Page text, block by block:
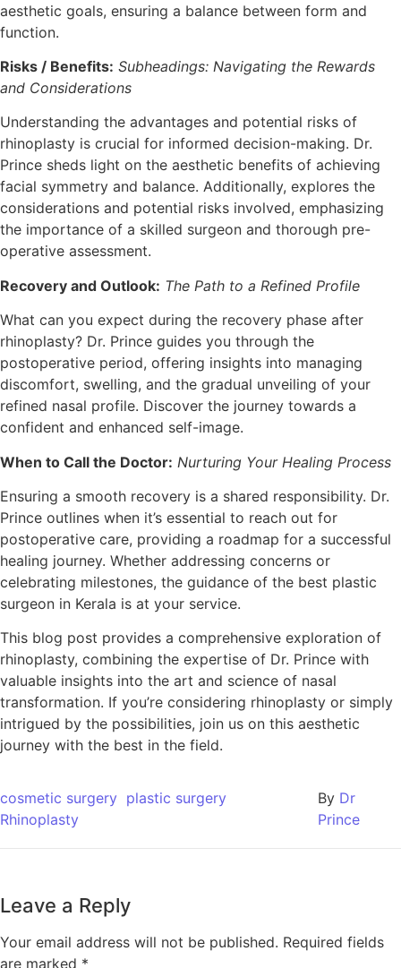
aesthetic goals, ensuring a balance between form and
function.
Risks / Benefits: Subheadings: Navigating the Rewards
and Considerations
Understanding the advantages and potential risks of
rhinoplasty is crucial for informed decision-making. Dr.
Prince sheds light on the aesthetic benefits of achieving
facial symmetry and balance. Additionally, explores the
considerations and potential risks involved, emphasizing
the importance of a skilled surgeon and thorough pre-
operative assessment.
Recovery and Outlook: The Path to a Refined Profile
What can you expect during the recovery phase after
rhinoplasty? Dr. Prince guides you through the
postoperative period, offering insights into managing
discomfort, swelling, and the gradual unveiling of your
refined nasal profile. Discover the journey towards a
confident and enhanced self-image.
When to Call the Doctor: Nurturing Your Healing Process
Ensuring a smooth recovery is a shared responsibility. Dr.
Prince outlines when it’s essential to reach out for
postoperative care, providing a roadmap for a successful
healing journey. Whether addressing concerns or
celebrating milestones, the guidance of the best plastic
surgeon in Kerala is at your service.
This blog post provides a comprehensive exploration of
rhinoplasty, combining the expertise of Dr. Prince with
valuable insights into the art and science of nasal
transformation. If you’re considering rhinoplasty or simply
intrigued by the possibilities, join us on this aesthetic
journey with the best in the field.
cosmetic surgery plastic surgery
Rhinoplasty
By Dr
Prince
Leave a Reply
Your email address will not be published. Required fields
are marked *